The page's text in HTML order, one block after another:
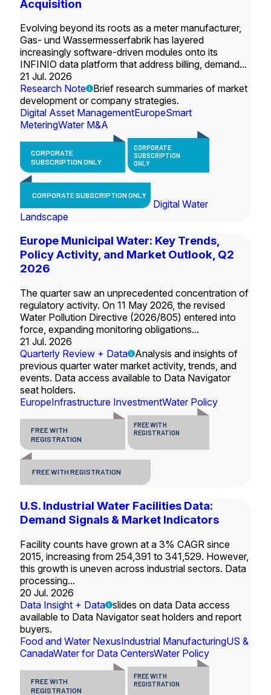
Acquisition
Evolving beyond its roots as a meter manufacturer,
Gas- und Wassermesserfabrik has layered
increasingly software-driven modules onto its
INFINIO data platform that address billing, demand...
21 Jul. 2026
Research Note
Brief research summaries of market
development or company strategies.
Digital Asset ManagementEuropeSmart
MeteringWater M&A
CORPORATE
SUBSCRIPTION ONLY
CORPORATE
SUBSCRIPTION
ONLY
CORPORATE SUBSCRIPTION ONLY
Digital Water
Landscape
Europe Municipal Water: Key Trends,
Policy Activity, and Market Outlook, Q2
2026
The quarter saw an unprecedented concentration of
regulatory activity. On 11 May 2026, the revised
Water Pollution Directive (2026/805) entered into
force, expanding monitoring obligations...
21 Jul. 2026
Quarterly Review + Data
Analysis and insights of
previous quarter water market activity, trends, and
events. Data access available to Data Navigator
seat holders.
EuropeInfrastructure InvestmentWater Policy
FREE WITH
REGISTRATION
FREE WITH
REGISTRATION
FREE WITH REGISTRATION
U.S. Industrial Water Facilities Data:
Demand Signals & Market Indicators
Facility counts have grown at a 3% CAGR since
2015, increasing from 254,391 to 341,529. However,
this growth is uneven across industrial sectors. Data
processing...
20 Jul. 2026
Data Insight + Data slides on data Data access
available to Data Navigator seat holders and report
buyers.
Food and Water NexusIndustrial ManufacturingUS &
CanadaWater for Data CentersWater Policy
FREE WITH
REGISTRATION
FREE WITH
REGISTRATION